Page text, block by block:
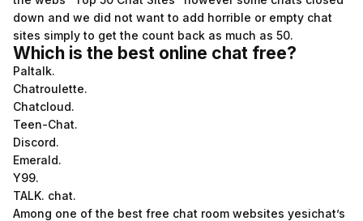
down and we did not want to add horrible or empty chat
sites simply to get the count back as much as 50.
Which is the best online chat free?
Paltalk.
Chatroulette.
Chatcloud.
Teen-Chat.
Discord.
Emerald.
Y99.
TALK. chat.
Among one of the best free chat room websites yesichat’s